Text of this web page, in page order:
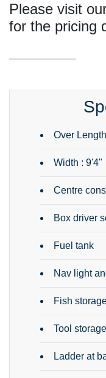
Please visit
for the pricing
Over
Width : 9'4"
Centre
Box driver
Fuel tank
Nav light
Fish
Tool
Ladder at